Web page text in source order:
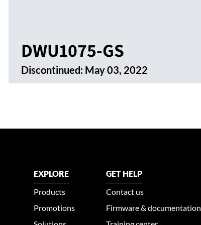
DWU1075-GS
Discontinued: May 03, 2022
EXPLORE
Products
Promotions
GET HELP
Contact us
Firmware & documentation